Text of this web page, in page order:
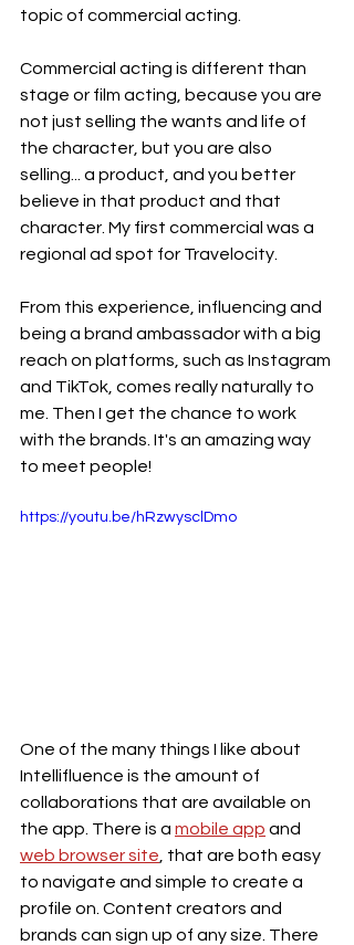
topic of commercial acting.
Commercial acting is different than
stage or film acting, because you are
not just selling the wants and life of
the character, but you are also
selling... a product, and you better
believe in that product and that
character. My first commercial was a
regional ad spot for Travelocity.
From this experience, influencing and
being a brand ambassador with a big
reach on platforms, such as Instagram
and TikTok, comes really naturally to
me. Then I get the chance to work
with the brands. It's an amazing way
to meet people!
https://youtu.be/hRzwysclDmo
One of the many things I like about
Intellifluence is the amount of
collaborations that are available on
the app. There is a mobile app and
web browser site , that are both easy
to navigate and simple to create a
profile on. Content creators and
brands can sign up of any size. There